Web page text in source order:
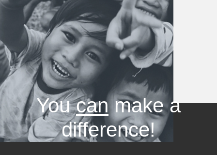
Youcan make a
difference!